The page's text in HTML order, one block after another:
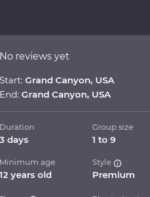
No reviews yet
Start: Grand Canyon, USA
End: Grand Canyon, USA
Duration
3 days
Group size
1 to 9
Minimum age
12 years old
Style
Premium